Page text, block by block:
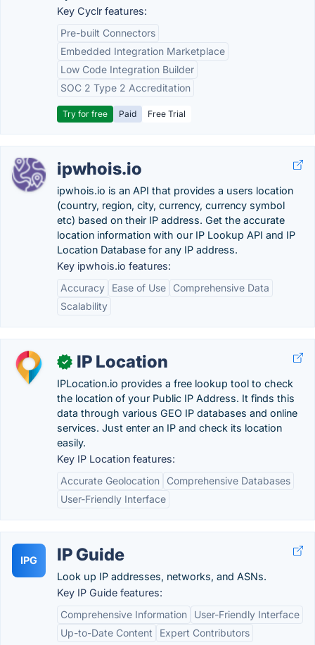
Key Cyclr features:
Pre-built Connectors
Embedded Integration Marketplace
Low Code Integration Builder
SOC 2 Type 2 Accreditation
Try for free Paid Free Trial
ipwhois.io
ipwhois.io is an API that provides a users location
(country, region, city, currency, currency symbol
etc) based on their IP address. Get the accurate
location information with our IP Lookup API and IP
Location Database for any IP address.
Key ipwhois.io features:
Accuracy
Ease of Use
Comprehensive Data
Scalability
✓ IP Location
IPLocation.io provides a free lookup tool to check
the location of your Public IP Address. It finds this
data through various GEO IP databases and online
services. Just enter an IP and check its location
easily.
Key IP Location features:
Accurate Geolocation
Comprehensive Databases
User-Friendly Interface
IPG IP Guide
Look up IP addresses, networks, and ASNs.
Key IP Guide features:
Comprehensive Information
User-Friendly Interface
Up-to-Date Content
Expert Contributors